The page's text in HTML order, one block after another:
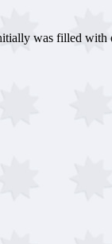
was filled with